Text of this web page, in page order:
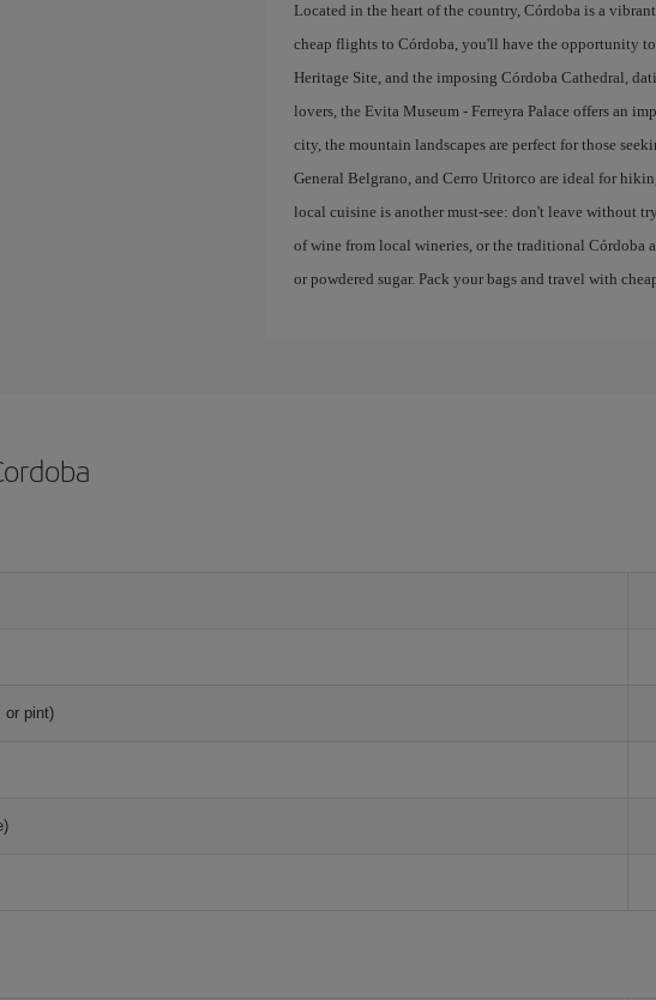
Located in the heart of the country, Córdoba is a
cheap flights to Córdoba, you'll have the opportunity
Heritage Site, and the imposing Córdoba Cathedral,
lovers, the Evita Museum - Ferreyra Palace offers an
city, the mountain landscapes are perfect for those
General Belgrano, and Cerro Uritorco are ideal for
local cuisine is another must-see: don't leave without
of wine from local wineries, or the traditional Córdoba
or powdered sugar. Pack your bags and travel with
or pint)